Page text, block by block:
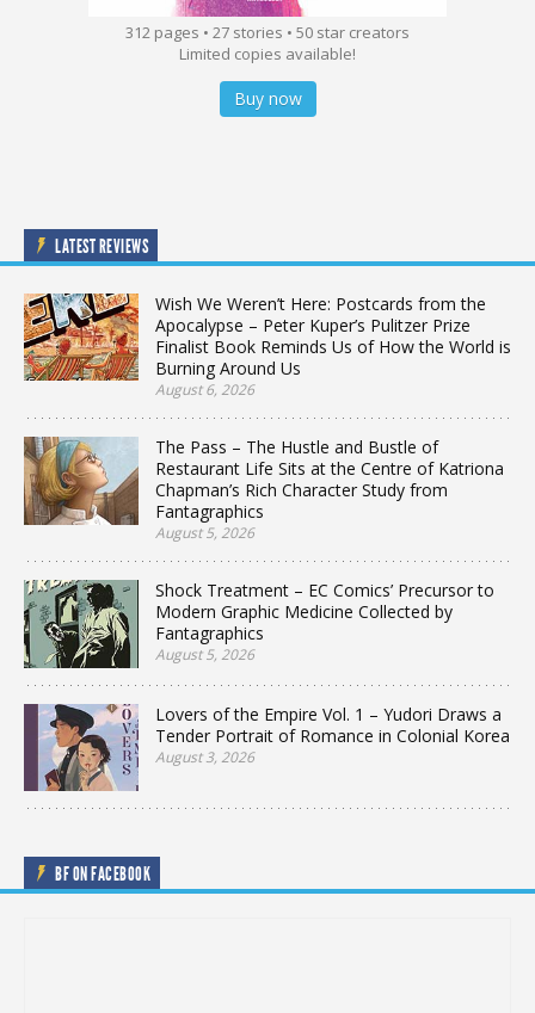
312 pages • 27 stories • 50 star creators
Limited copies available!
Buy now
LATEST REVIEWS
Wish We Weren’t Here: Postcards from the
Apocalypse – Peter Kuper’s Pulitzer Prize
Finalist Book Reminds Us of How the World is
Burning Around Us
August 6, 2026
The Pass – The Hustle and Bustle of
Restaurant Life Sits at the Centre of Katriona
Chapman’s Rich Character Study from
Fantagraphics
August 5, 2026
Shock Treatment – EC Comics’ Precursor to
Modern Graphic Medicine Collected by
Fantagraphics
August 5, 2026
Lovers of the Empire Vol. 1 – Yudori Draws a
Tender Portrait of Romance in Colonial Korea
August 3, 2026
BF ON FACEBOOK